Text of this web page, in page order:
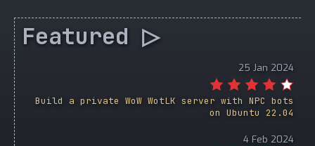
Featured ▷
25 Jan 2024
Build a private WoW WotLK server with NPC bots
on Ubuntu 22.04
4 Feb 2024